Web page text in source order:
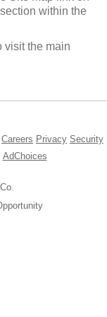
within the
visit the main
Opens in a new window
Careers Opens in a new
PrivacyOpens in
Security
new windowin the same
AdChoicesOpens in a